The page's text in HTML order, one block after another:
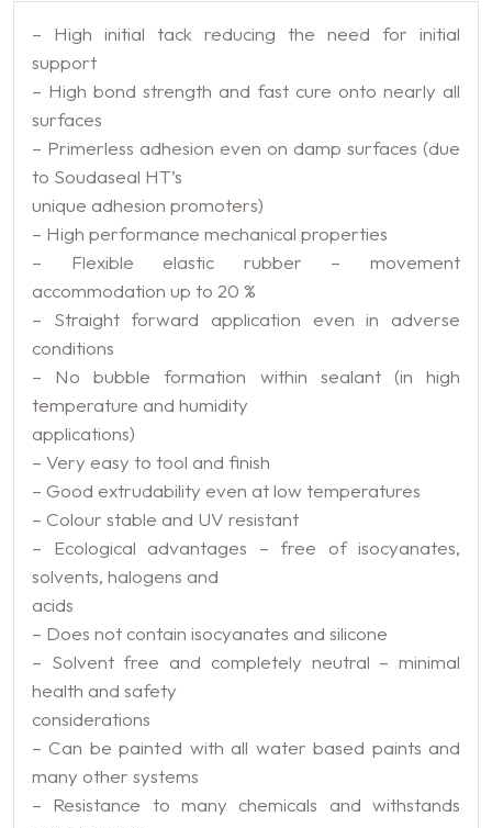
– High initial tack reducing the need for initial
support
– High bond strength and fast cure onto nearly all
surfaces
– Primerless adhesion even on damp surfaces (due
to Soudaseal HT’s
unique adhesion promoters)
– High performance mechanical properties
– Flexible elastic rubber – movement
accommodation up to 20 %
– Straight forward application even in adverse
conditions
– No bubble formation within sealant (in high
temperature and humidity
applications)
– Very easy to tool and finish
– Good extrudability even at low temperatures
– Colour stable and UV resistant
– Ecological advantages – free of isocyanates,
solvents, halogens and
acids
– Does not contain isocyanates and silicone
– Solvent free and completely neutral – minimal
health and safety
considerations
– Can be painted with all water based paints and
many other systems
– Resistance to many chemicals and withstands